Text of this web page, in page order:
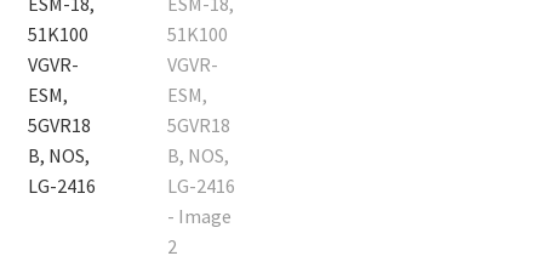
Shipping, Warranty & Return Policy
Contact
Cart